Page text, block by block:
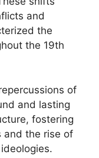
and
the
the 19th
of
and lasting
fostering
and the rise of